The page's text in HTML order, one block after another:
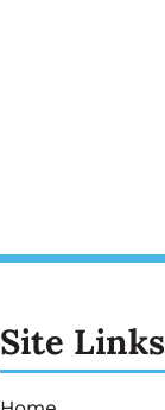
Site Links